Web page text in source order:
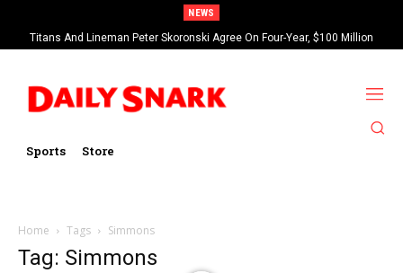
NEWS
Titans And Lineman Peter Skoronski Agree On Four-Year, $100 Million
Contract Extension
Sports Store
Home Tags Simmons
Tag: Simmons